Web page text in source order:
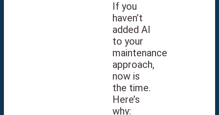
If you
haven’t
added AI
to your
maintenance
approach,
now is
the time.
Here’s
why: